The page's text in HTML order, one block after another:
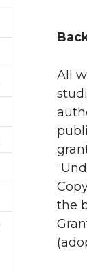
All
the